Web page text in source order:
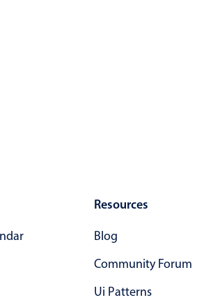
Resources
Blog
Community Forum
Ui Patterns